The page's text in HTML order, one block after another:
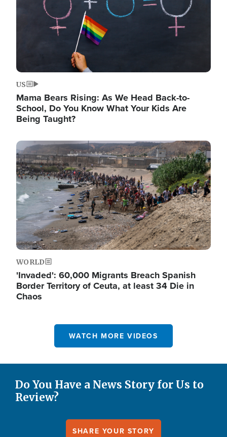
US
Mama Bears Rising: As We Head Back-to-
School, Do You Know What Your Kids Are
Being Taught?
Image
WORLD
'Invaded': 60,000 Migrants Breach Spanish
Border Territory of Ceuta, at least 34 Die in
Chaos
WATCH MORE VIDEOS
Do You Have a News Story for Us to
Review?
SHARE YOUR STORY